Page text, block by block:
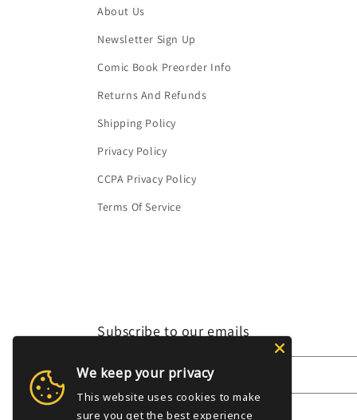
About Us
Newsletter Sign Up
Comic Book Preorder Info
Returns And Refunds
Shipping Policy
Privacy Policy
CCPA Privacy Policy
Terms Of Service
Subscribe to our emails
Email
We keep your privacy
This website uses cookies to make
sure you get the best experience